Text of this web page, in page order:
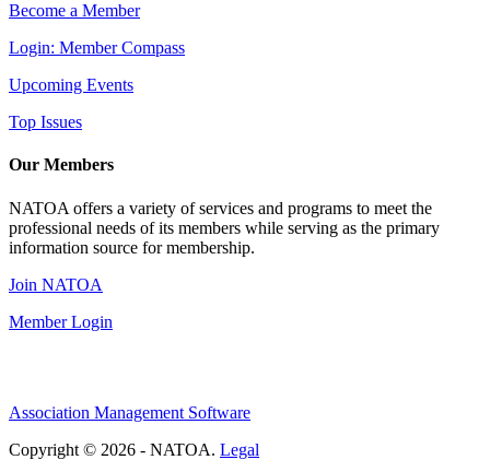
Become a Member
Login: Member Compass
Upcoming Events
Top Issues
Our Members
NATOA offers a variety of services and programs to meet the
professional needs of its members while serving as the primary
information source for membership.
Join NATOA
Member Login
Association Management Software
Copyright © 2026 - NATOA. Legal